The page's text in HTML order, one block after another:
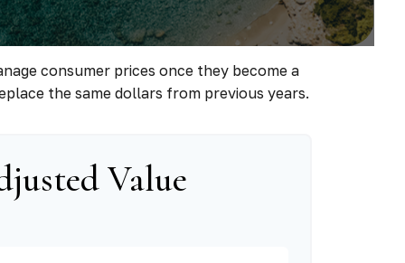
consumer prices once they become a
the same dollars from previous years.
Value